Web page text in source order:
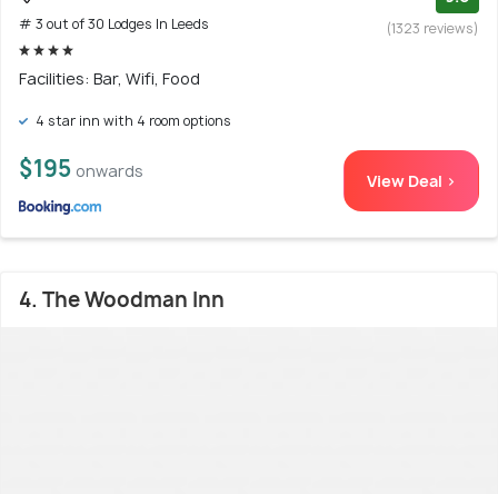
# 3 out of 30 Lodges In Leeds
(1323 reviews)
Facilities: Bar, Wifi, Food
4 star inn with 4 room options
$195 onwards View Deal >
4. The Woodman Inn